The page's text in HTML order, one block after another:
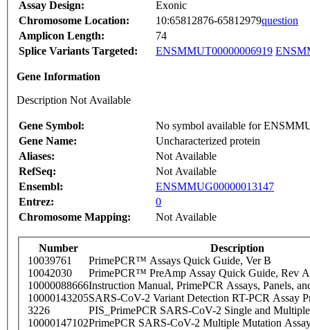
Assay Design:
Exonic
Chromosome Location:
10:65812876-65812979question
Amplicon Length:
74
Splice Variants Targeted:
ENSMMUT00000006919
Gene Information
Description Not Available
Gene Symbol:
No symbol available for
Gene Name:
Uncharacterized protein
Aliases:
Not Available
RefSeq:
Not Available
Ensembl:
ENSMMUG00000013147
Entrez:
0
Chromosome Mapping:
Not Available
Number
Description
10039761
PrimePCR™ Assays Quick Guide, Ver B
10042030
PrimePCR™ PreAmp Assay Quick Guide, Rev A
10000088666Instruction Manual, PrimePCR Assays, Panels,
10000143205SARS-CoV-2 Variant Detection RT-PCR Assay
3226
PIS_PrimePCR SARS-CoV-2 Single and
10000147102PrimePCR SARS-CoV-2 Multiple Mutation